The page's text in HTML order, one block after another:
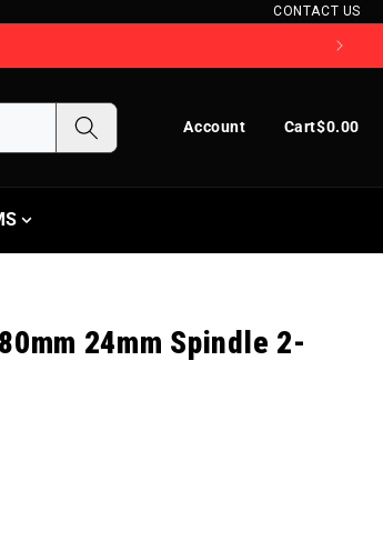
CONTACT US
Account
Log in Cart$0.00
Cart
24mm Spindle 2-
180mm 24mm Spindle 2-Piece Black
2 Crankset - 180mm 24mm Spindle 2-